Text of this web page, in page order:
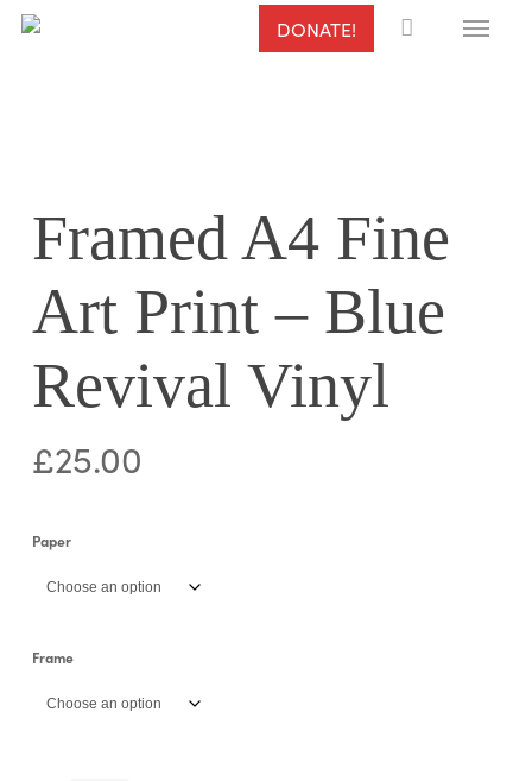
Skip
DONATE! Menu
Framed A4 Fine
Art Print – Blue
Revival Vinyl
£25.00
Paper
Frame